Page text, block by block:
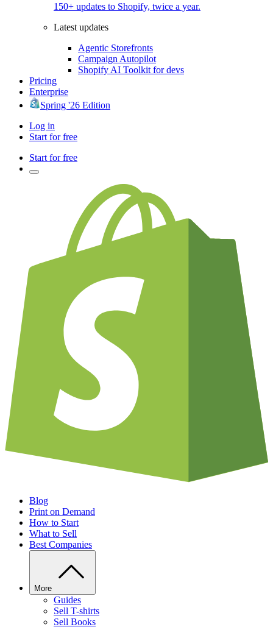
150+ updates to Shopify, twice a year.
Latest updates
Agentic Storefronts
Campaign Autopilot
Shopify AI Toolkit for devs
Pricing
Enterprise
Spring '26 Edition
Log in
Start for free
Start for free
Blog
Print on Demand
How to Start
What to Sell
Best Companies
More
Guides
Sell T-shirts
Sell Books